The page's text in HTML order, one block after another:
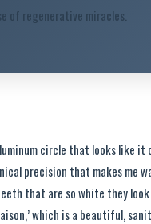
of regenerative miracles.
circle that looks like
precision that makes me
that are so white they look
which is a beautiful,